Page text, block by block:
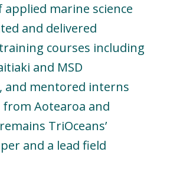
marine science
and delivered
courses including
and MSD
and mentored interns
Aotearoa and
TriOceans’
and a lead field